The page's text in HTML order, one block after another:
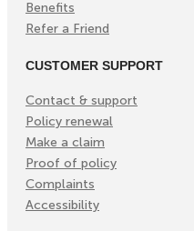
Benefits
Refer a Friend
CUSTOMER SUPPORT
Contact & support
Policy renewal
Make a claim
Proof of policy
Complaints
Accessibility